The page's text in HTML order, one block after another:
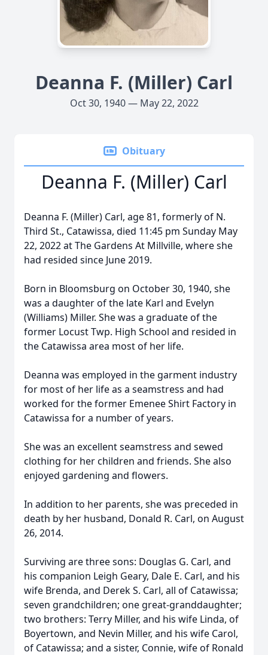
Deanna F. (Miller) Carl
Oct 30, 1940 — May 22, 2022
Obituary
Deanna F. (Miller) Carl
Deanna F. (Miller) Carl, age 81, formerly of N.
Third St., Catawissa, died 11:45 pm Sunday May
22, 2022 at The Gardens At Millville, where she
had resided since June 2019.
Born in Bloomsburg on October 30, 1940, she
was a daughter of the late Karl and Evelyn
(Williams) Miller. She was a graduate of the
former Locust Twp. High School and resided in
the Catawissa area most of her life.
Deanna was employed in the garment industry
for most of her life as a seamstress and had
worked for the former Emenee Shirt Factory in
Catawissa for a number of years.
She was an excellent seamstress and sewed
clothing for her children and friends. She also
enjoyed gardening and flowers.
In addition to her parents, she was preceded in
death by her husband, Donald R. Carl, on August
26, 2014.
Surviving are three sons: Douglas G. Carl, and
his companion Leigh Geary, Dale E. Carl, and his
wife Brenda, and Derek S. Carl, all of Catawissa;
seven grandchildren; one great-granddaughter;
two brothers: Terry Miller, and his wife Linda, of
Boyertown, and Nevin Miller, and his wife Carol,
of Catawissa; and a sister, Connie, wife of Ronald